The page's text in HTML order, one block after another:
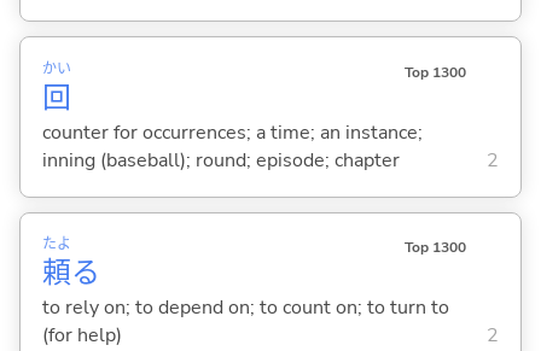
回
かい Top 1300
counter for occurrences; a time; an instance;
inning (baseball); round; episode; chapter
2
頼
たよ
る
Top 1300
to rely on; to depend on; to count on; to turn to
(for help)
2